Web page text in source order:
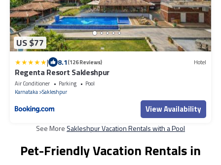
US $77
| 8.1(126 Reviews) Hotel
Regenta Resort Sakleshpur
Air Conditioner Parking
Pool
Karnataka Sakleshpur
View Availability
See More Sakleshpur Vacation Rentals with a Pool
Pet-Friendly Vacation Rentals in